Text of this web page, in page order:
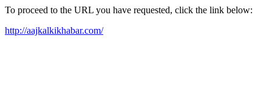
To proceed to the URL you have requested, click the link below:
http://aajkalkikhabar.com/